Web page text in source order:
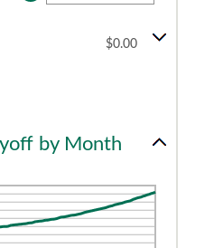
between
$0.00
by Month